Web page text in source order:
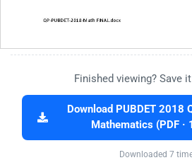
Finished viewing? Save
Download PUBDET 2018
Mathematics (PDF ·
Downloaded 7